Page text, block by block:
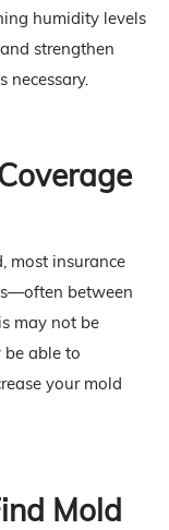
humidity levels
strengthen
necessary.
most insurance
between
may not be
be able to
your mold
Mold